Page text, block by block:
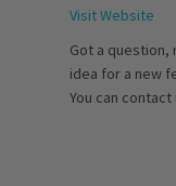
Visit Website
Got a question,
idea for a new
You can contact